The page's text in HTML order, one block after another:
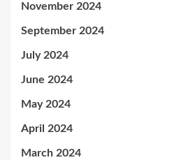
November 2024
September 2024
July 2024
June 2024
May 2024
April 2024
March 2024